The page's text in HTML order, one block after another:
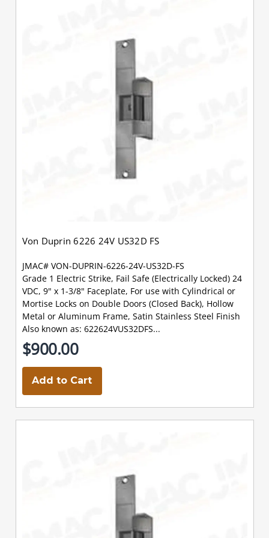
Von Duprin 6226 24V US32D FS
JMAC# VON-DUPRIN-6226-24V-US32D-FS
Grade 1 Electric Strike, Fail Safe (Electrically Locked) 24
VDC, 9" x 1-3/8" Faceplate, For use with Cylindrical or
Mortise Locks on Double Doors (Closed Back), Hollow
Metal or Aluminum Frame, Satin Stainless Steel Finish
Also known as: 622624VUS32DFS...
$900.00
Add to Cart